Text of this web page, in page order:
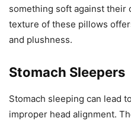
something soft against their
texture of these pillows
and plushness.
Stomach Sleepers
Stomach sleeping can lead
improper head alignment.